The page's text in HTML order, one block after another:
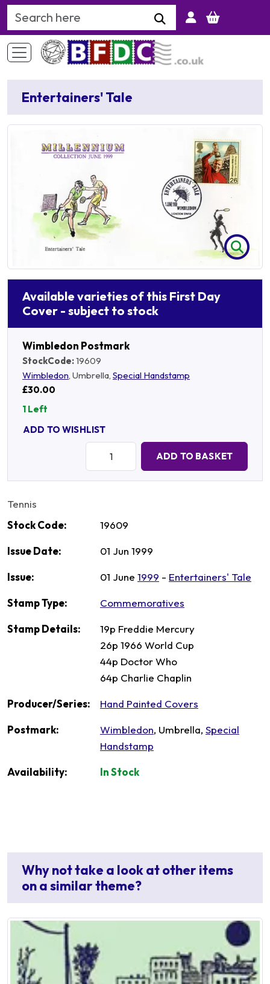
Search Keyword
Entertainers' Tale
Available varieties of this First Day
Cover - subject to stock
Wimbledon Postmark
StockCode:19609
Wimbledon, Umbrella, Special Handstamp
£30.00
1 Left
ADD TO WISHLIST
ADD TO BASKET
Tennis
Stock Code:
19609
Issue Date: 01 Jun 1999
Issue: 01 June 1999 - Entertainers' Tale
Stamp Type: Commemoratives
Stamp Details:
19p Freddie Mercury
26p 1966 World Cup
44p Doctor Who
64p Charlie Chaplin
Producer/Series: Hand Painted Covers
Postmark: Wimbledon, Umbrella, Special
Handstamp
Availability: In Stock
Why not take a look at other items
on a similar theme?